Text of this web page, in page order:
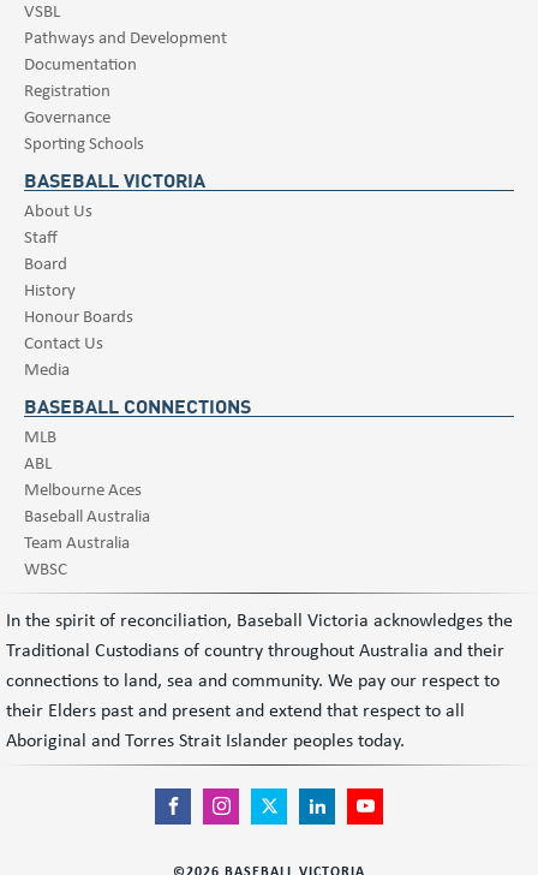
VSBL
Pathways and Development
Documentation
Registration
Governance
Sporting Schools
BASEBALL VICTORIA
About Us
Staff
Board
History
Honour Boards
Contact Us
Media
BASEBALL CONNECTIONS
MLB
ABL
Melbourne Aces
Baseball Australia
Team Australia
WBSC
In the spirit of reconciliation, Baseball Victoria acknowledges the
Traditional Custodians of country throughout Australia and their
connections to land, sea and community. We pay our respect to
their Elders past and present and extend that respect to all
Aboriginal and Torres Strait Islander peoples today.
©2026 BASEBALL VICTORIA